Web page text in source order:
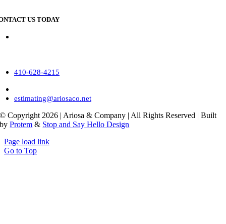
US TODAY
410-628-4215
estimating@ariosaco.net
© Copyright 2026 | Ariosa & Company | All Rights Reserved | Built
byProtem & Stop and Say Hello Design
Page load link
Go to Top